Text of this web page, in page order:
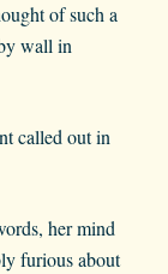
of such a
wall in
called out in
her mind
furious about